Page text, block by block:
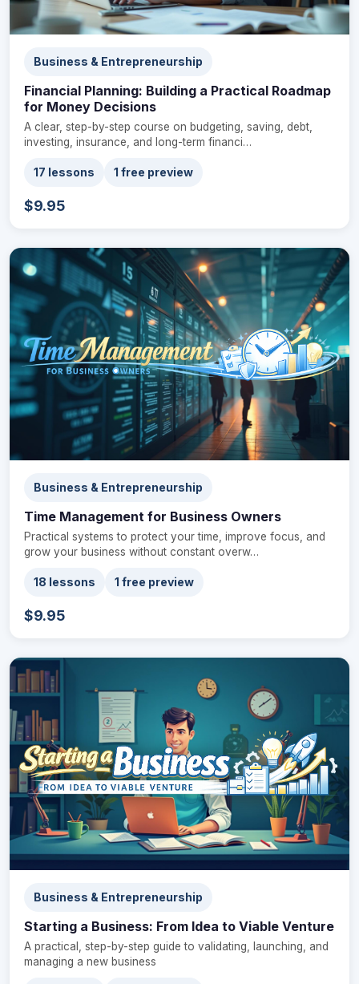
Business & Entrepreneurship
Financial Planning: Building a Practical Roadmap
for Money Decisions
A clear, step-by-step course on budgeting, saving, debt,
investing, insurance, and long-term financi…
17 lessons 1 free preview
$9.95
Business & Entrepreneurship
Time Management for Business Owners
Practical systems to protect your time, improve focus, and
grow your business without constant overw…
18 lessons 1 free preview
$9.95
Business & Entrepreneurship
Starting a Business: From Idea to Viable Venture
A practical, step-by-step guide to validating, launching, and
managing a new business